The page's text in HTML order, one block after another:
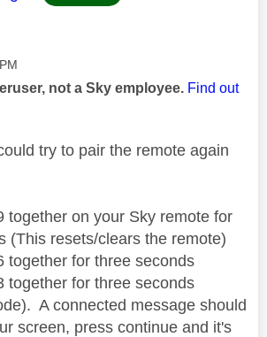
not a Sky employee. Find out
try to pair the remote again
together on your Sky remote for
(This resets/clears the remote)
together for three seconds
together for three seconds
A connected message should
screen, press continue and it's